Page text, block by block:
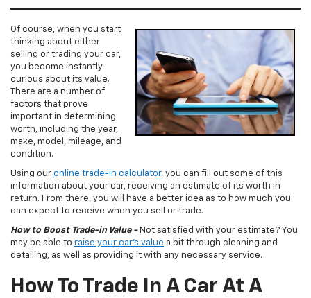
Of course, when you start
thinking about either
selling or trading your car,
you become instantly
curious about its value.
There are a number of
factors that prove
important in determining
worth, including the year,
make, model, mileage, and
condition.
Using our online trade-in calculator, you can fill out some of this
information about your car, receiving an estimate of its worth in
return. From there, you will have a better idea as to how much you
can expect to receive when you sell or trade.
How to Boost Trade-in Value - Not satisfied with your estimate? You
may be able to raise your car’s value a bit through cleaning and
detailing, as well as providing it with any necessary service.
How To Trade In A Car At A